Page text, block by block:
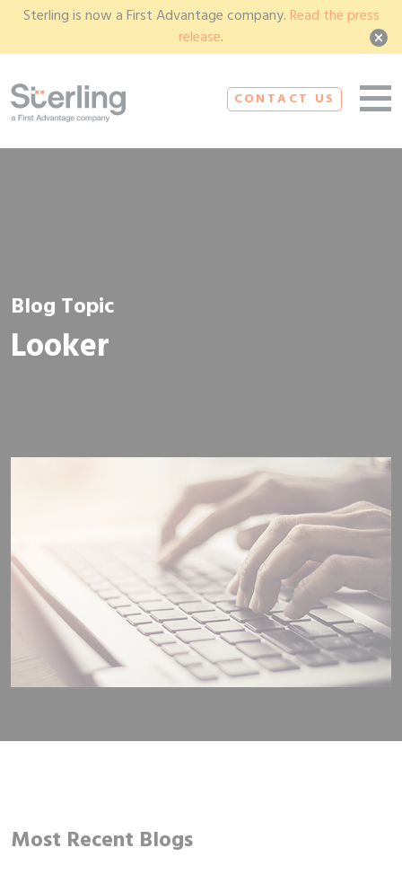
Sterling is now a First Advantage company. Read the press
release.
CONTACT US
Blog Topic
Looker
Most Recent Blogs